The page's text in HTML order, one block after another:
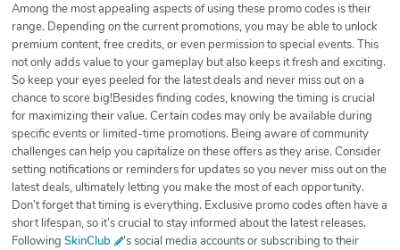
Among the most appealing aspects of using these promo codes is their
range. Depending on the current promotions, you may be able to unlock
premium content, free credits, or even permission to special events. This
not only adds value to your gameplay but also keeps it fresh and exciting.
So keep your eyes peeled for the latest deals and never miss out on a
chance to score big!Besides finding codes, knowing the timing is crucial
for maximizing their value. Certain codes may only be available during
specific events or limited-time promotions. Being aware of community
challenges can help you capitalize on these offers as they arise. Consider
setting notifications or reminders for updates so you never miss out on the
latest deals, ultimately letting you make the most of each opportunity.
Don’t forget that timing is everything. Exclusive promo codes often have a
short lifespan, so it’s crucial to stay informed about the latest releases.
Following SkinClub
’s social media accounts or subscribing to their